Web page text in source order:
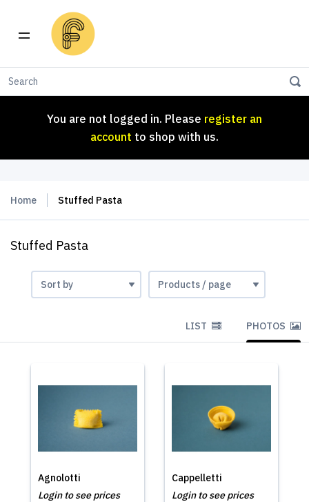
You are not logged in. Please register an
account to shop with us.
You are not logged in. Please
account
Home Stuffed Pasta
Stuffed Pasta
LIST PHOTOS
Agnolotti
Login to see prices
Cappelletti
Login to see prices